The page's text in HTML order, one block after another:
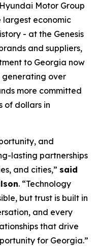
Motor Group
largest economic
- at the Genesis
and suppliers,
to Georgia now
generating over
more committed
of dollars in
and
lasting partnerships
and cities,” said
. “Technology
but trust is built in
and every
that drive
for Georgia.”